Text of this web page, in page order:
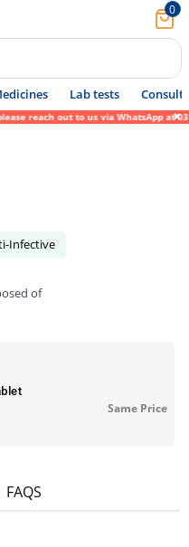
0
Lab tests Consult
out to us via WhatsApp at 0317-
Infective
of
Same Price
FAQS